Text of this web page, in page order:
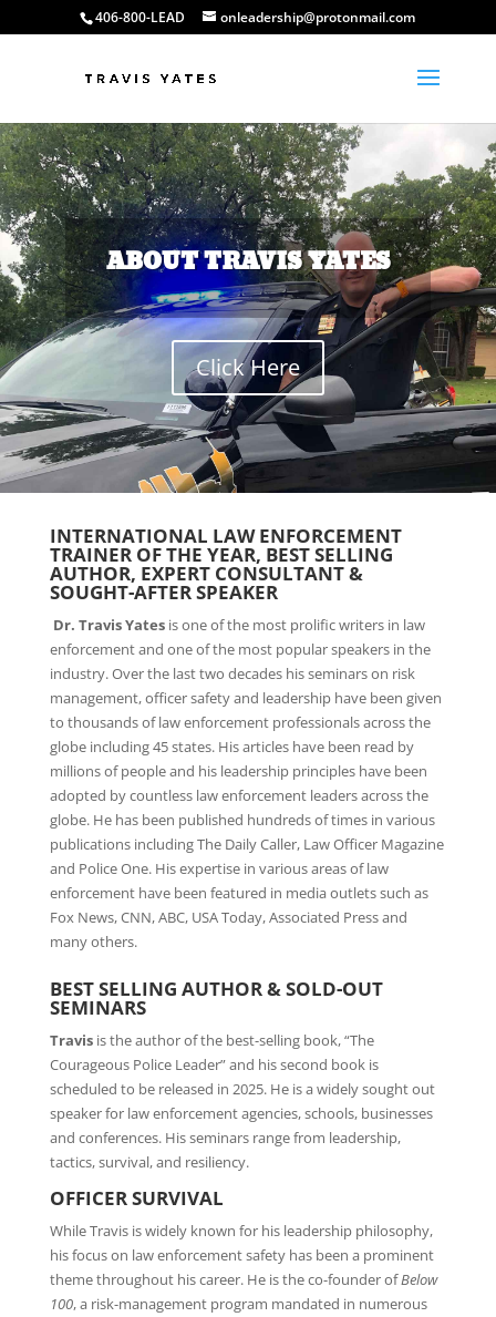
406-800-LEAD onleadership@protonmail.com
ABOUT TRAVIS YATES
Click Here
INTERNATIONAL LAW ENFORCEMENT
TRAINER OF THE YEAR, BEST SELLING
AUTHOR, EXPERT CONSULTANT &
SOUGHT-AFTER SPEAKER
Dr. Travis Yates is one of the most prolific writers in law
enforcement and one of the most popular speakers in the
industry. Over the last two decades his seminars on risk
management, officer safety and leadership have been given
to thousands of law enforcement professionals across the
globe including 45 states. His articles have been read by
millions of people and his leadership principles have been
adopted by countless law enforcement leaders across the
globe. He has been published hundreds of times in various
publications including The Daily Caller, Law Officer Magazine
and Police One. His expertise in various areas of law
enforcement have been featured in media outlets such as
Fox News, CNN, ABC, USA Today, Associated Press and
many others.
BEST SELLING AUTHOR & SOLD-OUT
SEMINARS
Travisis the author of the best-selling book, “The
Courageous Police Leader” and his second book is
scheduled to be released in 2025. He is a widely sought out
speaker for law enforcement agencies, schools, businesses
and conferences. His seminars range from leadership,
tactics, survival, and resiliency.
OFFICER SURVIVAL
While Travis is widely known for his leadership philosophy,
his focus on law enforcement safety has been a prominent
theme throughout his career. He is the co-founder ofBelow
100, a risk-management program mandated in numerous